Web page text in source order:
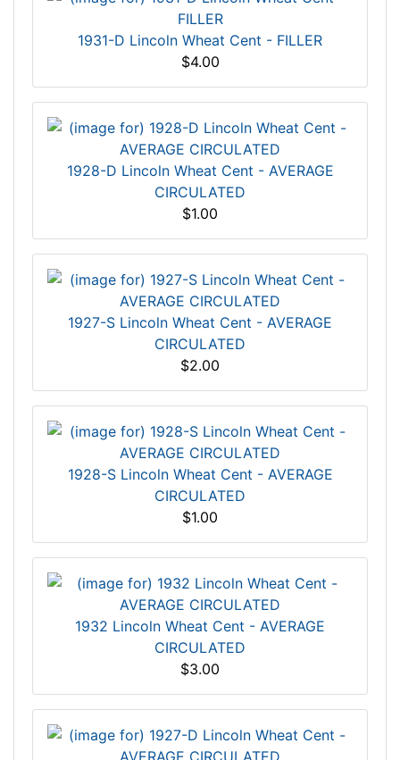
1931-D Lincoln Wheat Cent - FILLER
$4.00
1928-D Lincoln Wheat Cent - AVERAGE
CIRCULATED
$1.00
1927-S Lincoln Wheat Cent - AVERAGE
CIRCULATED
$2.00
1928-S Lincoln Wheat Cent - AVERAGE
CIRCULATED
$1.00
1932 Lincoln Wheat Cent - AVERAGE
CIRCULATED
$3.00